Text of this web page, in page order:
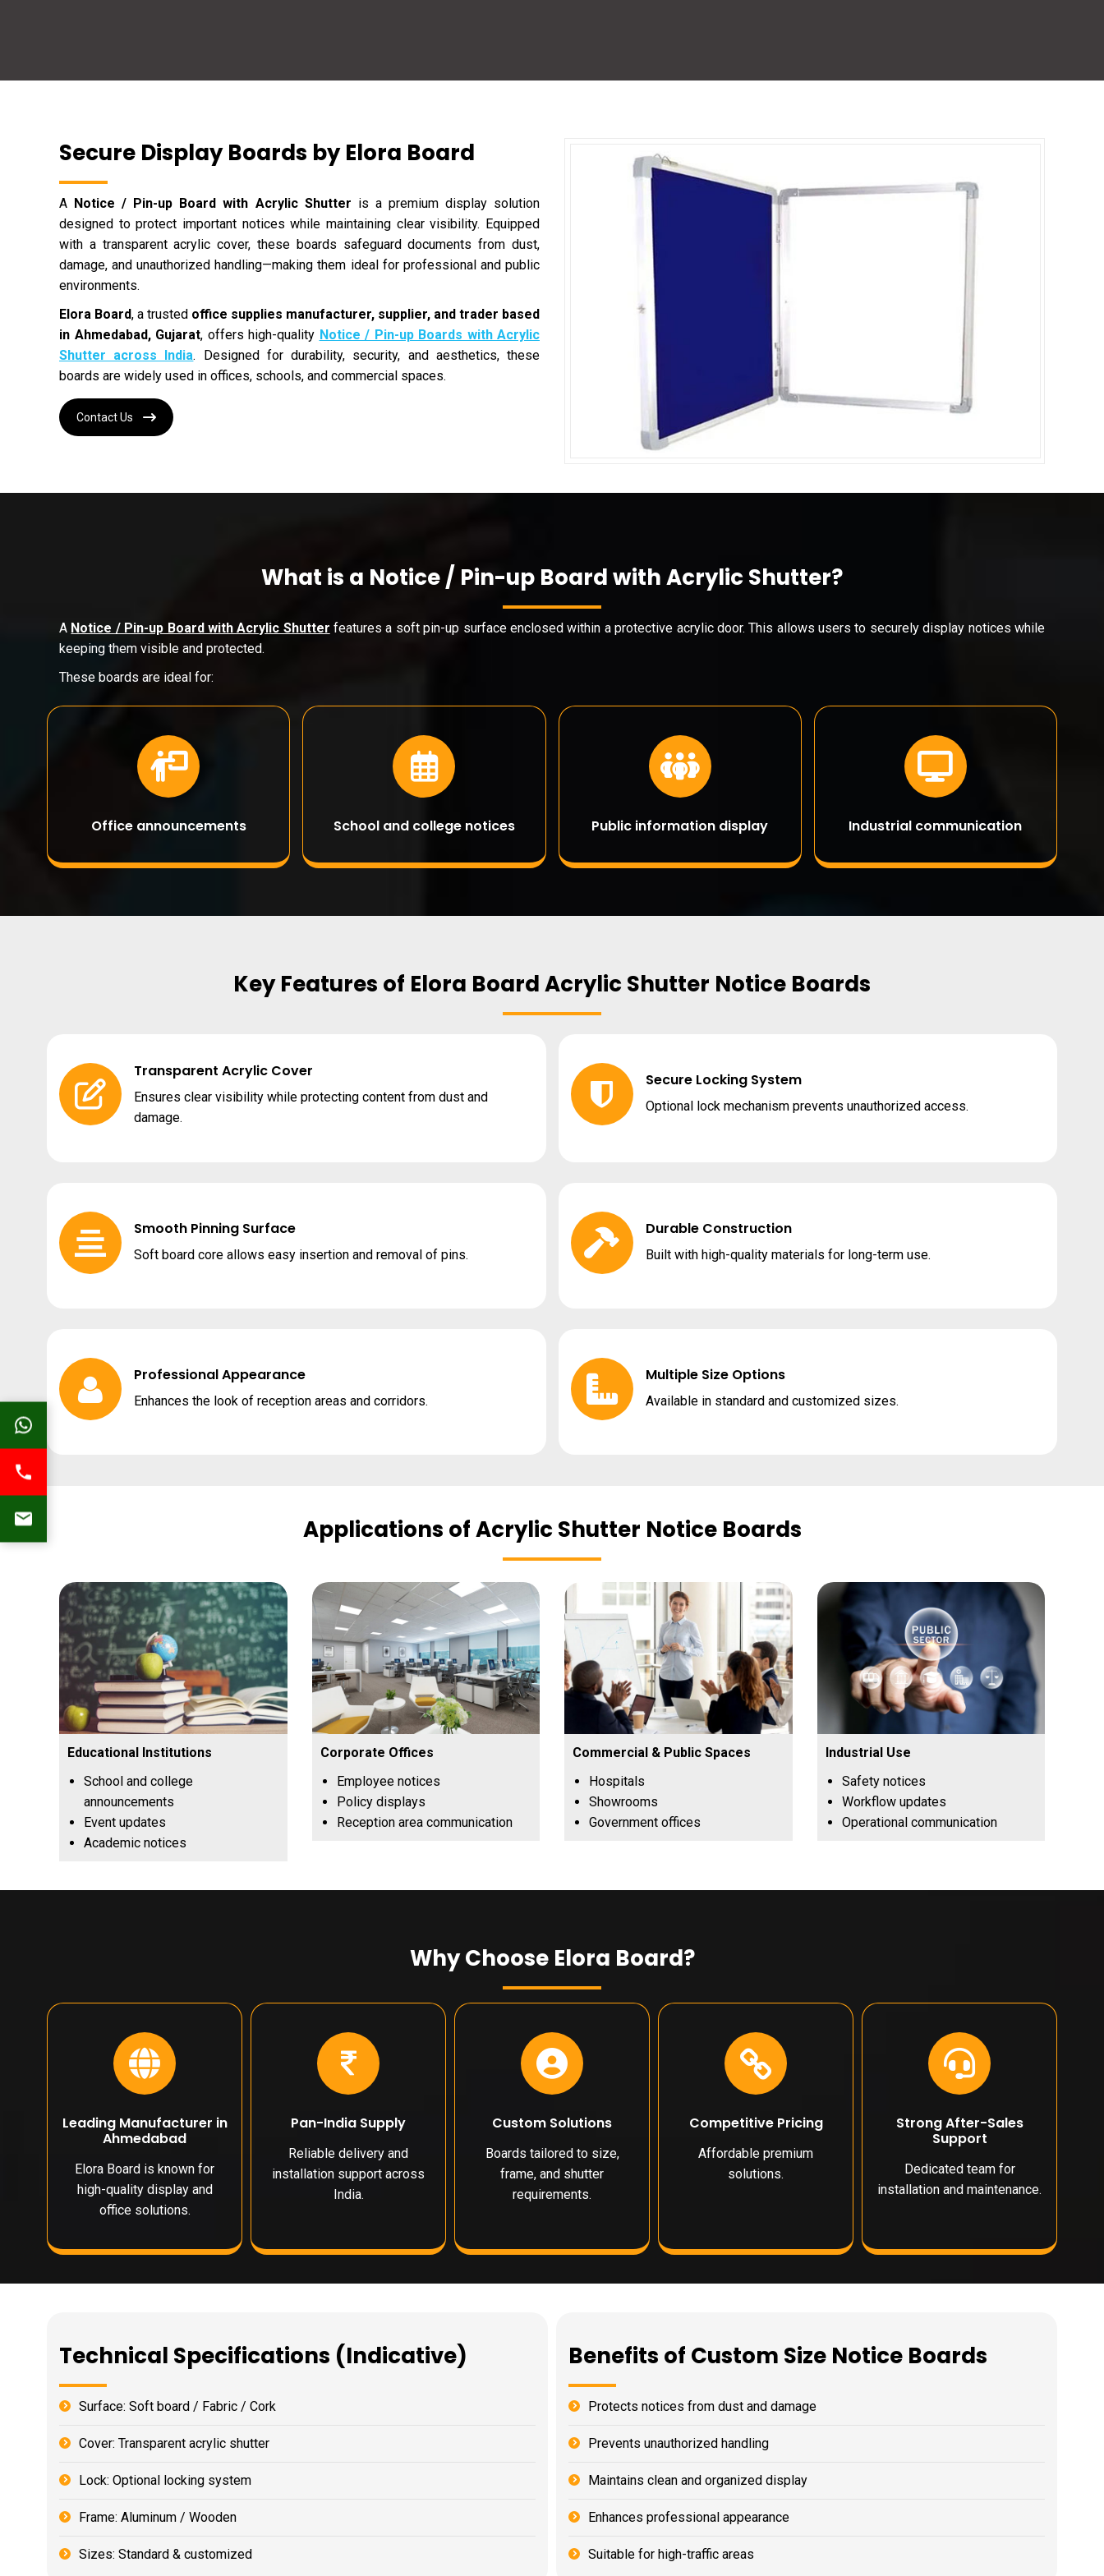
Secure Display Boards by Elora Board
A Notice / Pin-up Board with Acrylic Shutter is a premium display solution
designed to protect important notices while maintaining clear visibility. Equipped
with a transparent acrylic cover, these boards safeguard documents from dust,
damage, and unauthorized handling—making them ideal for professional and public
environments.
Elora Board, a trusted office supplies manufacturer, supplier, and trader based
in Ahmedabad, Gujarat, offers high-quality Notice / Pin-up Boards with Acrylic
Shutter across India. Designed for durability, security, and aesthetics, these
boards are widely used in offices, schools, and commercial spaces.
Contact Us
What is a Notice / Pin-up Board with Acrylic Shutter?
A Notice / Pin-up Board with Acrylic Shutter features a soft pin-up surface enclosed within a protective acrylic door. This allows users to securely display notices while
keeping them visible and protected.
These boards are ideal for:
Office announcements School and college notices Public information display Industrial communication
Key Features of Elora Board Acrylic Shutter Notice Boards
Transparent Acrylic Cover
Ensures clear visibility while protecting content from dust and
damage.
Secure Locking System
Optional lock mechanism prevents unauthorized access.
Smooth Pinning Surface
Soft board core allows easy insertion and removal of pins.
Durable Construction
Built with high-quality materials for long-term use.
Professional Appearance
Enhances the look of reception areas and corridors.
Multiple Size Options
Available in standard and customized sizes.
Applications of Acrylic Shutter Notice Boards
Educational Institutions
School and college
announcements
Event updates
Academic notices
Corporate Offices
Employee notices
Policy displays
Reception area communication
Commercial & Public Spaces
Hospitals
Showrooms
Government offices
Industrial Use
Safety notices
Workflow updates
Operational communication
Why Choose Elora Board?
Leading Manufacturer in
Ahmedabad
Elora Board is known for
high-quality display and
office solutions.
Pan-India Supply
Reliable delivery and
installation support across
India.
Custom Solutions
Boards tailored to size,
frame, and shutter
requirements.
Competitive Pricing
Affordable premium
solutions.
Strong After-Sales
Support
Dedicated team for
installation and maintenance.
Technical Specifications (Indicative)
Surface: Soft board / Fabric / Cork
Cover: Transparent acrylic shutter
Lock: Optional locking system
Frame: Aluminum / Wooden
Sizes: Standard & customized
Benefits of Custom Size Notice Boards
Protects notices from dust and damage
Prevents unauthorized handling
Maintains clean and organized display
Enhances professional appearance
Suitable for high-traffic areas